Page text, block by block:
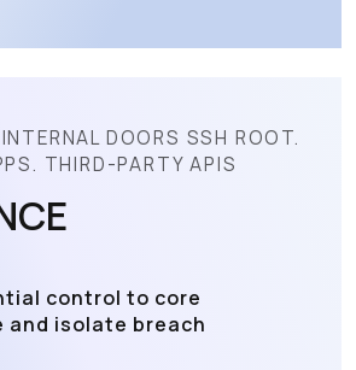
DOORS SSH ROOT.
THIRD-PARTY APIS
control to core
isolate breach